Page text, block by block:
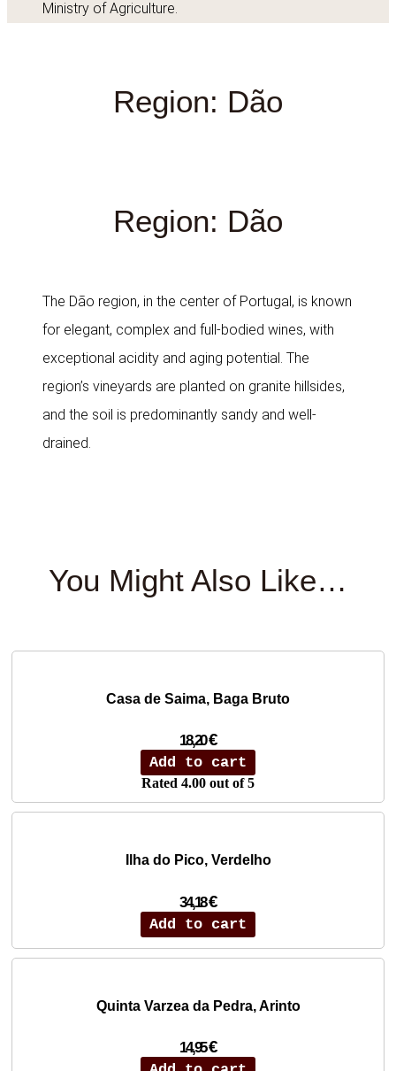
Ministry of Agriculture.
Region: Dão
Region: Dão
The Dão region, in the center of Portugal, is known
for elegant, complex and full-bodied wines, with
exceptional acidity and aging potential. The
region’s vineyards are planted on granite hillsides,
and the soil is predominantly sandy and well-
drained.
You Might Also Like…
Casa de Saima, Baga Bruto
18,20€
Add to cart
Rated 4.00 out of 5
Ilha do Pico, Verdelho
34,18€
Add to cart
Quinta Varzea da Pedra, Arinto
14,95€